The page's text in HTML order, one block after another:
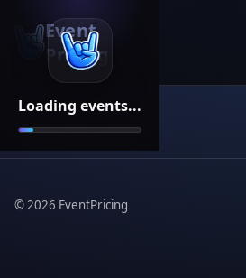
Loading events...
Event
Pricing
©2026 EventPricing